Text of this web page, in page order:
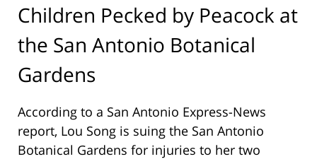
Children Pecked by Peacock at
the San Antonio Botanical
Gardens
According to a San Antonio Express-News
report, Lou Song is suing the San Antonio
Botanical Gardens for injuries to her two